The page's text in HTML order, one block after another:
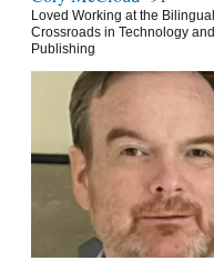
Loved Working at the Bilingual
Crossroads in Technology and
Publishing